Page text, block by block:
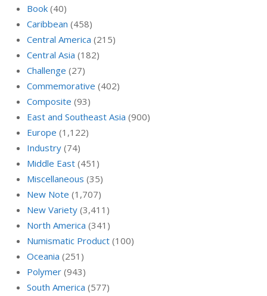
Book (40)
Caribbean (458)
Central America (215)
Central Asia (182)
Challenge (27)
Commemorative (402)
Composite (93)
East and Southeast Asia (900)
Europe (1,122)
Industry (74)
Middle East (451)
Miscellaneous (35)
New Note (1,707)
New Variety (3,411)
North America (341)
Numismatic Product (100)
Oceania (251)
Polymer (943)
South America (577)